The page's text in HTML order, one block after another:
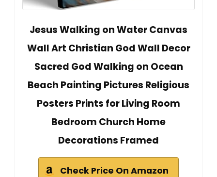
Jesus Walking on Water Canvas
Wall Art Christian God Wall Decor
Sacred God Walking on Ocean
Beach Painting Pictures Religious
Posters Prints for Living Room
Bedroom Church Home
Decorations Framed
Check Price On Amazon